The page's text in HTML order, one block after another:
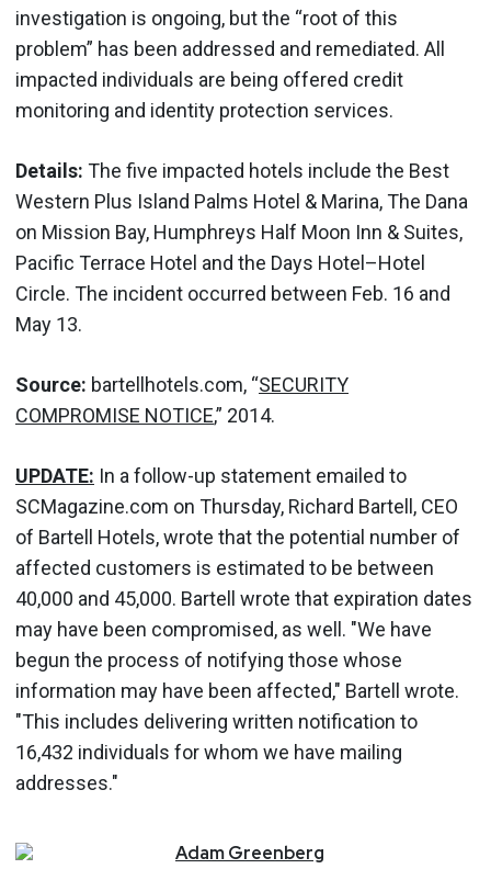
investigation is ongoing, but the “root of this
problem” has been addressed and remediated. All
impacted individuals are being offered credit
monitoring and identity protection services.
Details: The five impacted hotels include the Best
Western Plus Island Palms Hotel & Marina, The Dana
on Mission Bay, Humphreys Half Moon Inn & Suites,
Pacific Terrace Hotel and the Days Hotel–Hotel
Circle. The incident occurred between Feb. 16 and
May 13.
Source: bartellhotels.com, “SECURITY
COMPROMISE NOTICE,” 2014.
UPDATE: In a follow-up statement emailed to
SCMagazine.com on Thursday, Richard Bartell, CEO
of Bartell Hotels, wrote that the potential number of
affected customers is estimated to be between
40,000 and 45,000. Bartell wrote that expiration dates
may have been compromised, as well. "We have
begun the process of notifying those whose
information may have been affected," Bartell wrote.
"This includes delivering written notification to
16,432 individuals for whom we have mailing
addresses."
AdamGreenberg